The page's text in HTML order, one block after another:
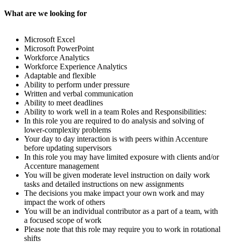
What are we looking for
Microsoft Excel
Microsoft PowerPoint
Workforce Analytics
Workforce Experience Analytics
Adaptable and flexible
Ability to perform under pressure
Written and verbal communication
Ability to meet deadlines
Ability to work well in a team Roles and Responsibilities:
In this role you are required to do analysis and solving of
lower-complexity problems
Your day to day interaction is with peers within Accenture
before updating supervisors
In this role you may have limited exposure with clients and/or
Accenture management
You will be given moderate level instruction on daily work
tasks and detailed instructions on new assignments
The decisions you make impact your own work and may
impact the work of others
You will be an individual contributor as a part of a team, with
a focused scope of work
Please note that this role may require you to work in rotational
shifts